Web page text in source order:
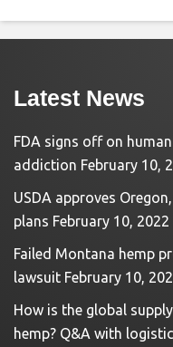
Latest News
FDA signs off on
addiction February 10,
USDA approves
plans February 10, 2022
Failed Montana hemp
lawsuit February 10,
How is the global
hemp? Q&A with